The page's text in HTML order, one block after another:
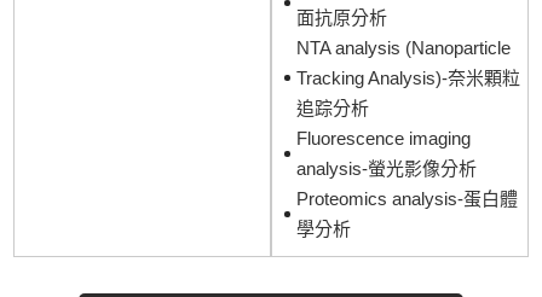
面抗原分析
NTA analysis (Nanoparticle
Tracking Analysis)-奈米顆粒
追踪分析
Fluorescence imaging
analysis-螢光影像分析
Proteomics analysis-蛋白體
學分析